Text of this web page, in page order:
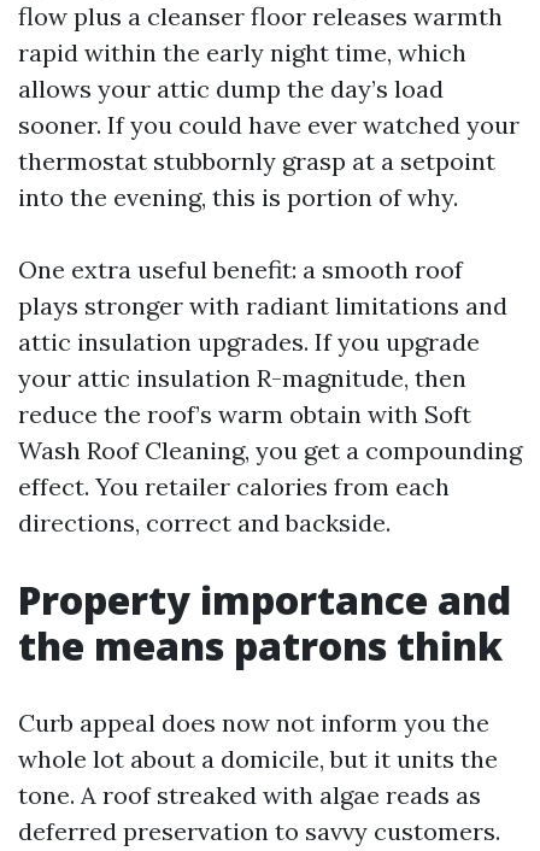
flow plus a cleanser floor releases warmth
rapid within the early night time, which
allows your attic dump the day’s load
sooner. If you could have ever watched your
thermostat stubbornly grasp at a setpoint
into the evening, this is portion of why.
One extra useful benefit: a smooth roof
plays stronger with radiant limitations and
attic insulation upgrades. If you upgrade
your attic insulation R-magnitude, then
reduce the roof’s warm obtain with Soft
Wash Roof Cleaning, you get a compounding
effect. You retailer calories from each
directions, correct and backside.
Property importance and
the means patrons think
Curb appeal does now not inform you the
whole lot about a domicile, but it units the
tone. A roof streaked with algae reads as
deferred preservation to savvy customers.